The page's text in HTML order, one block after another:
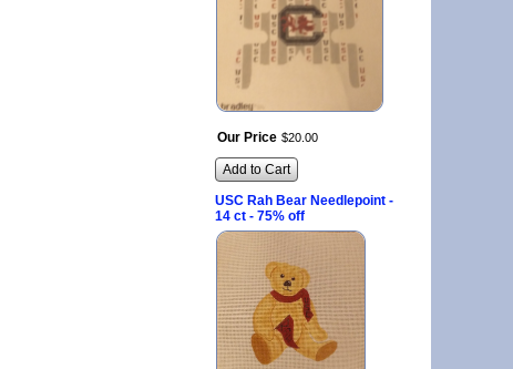
Our Price $20 00
Add to Cart
USC Rah Bear Needlepoint -
14 ct - 75% off